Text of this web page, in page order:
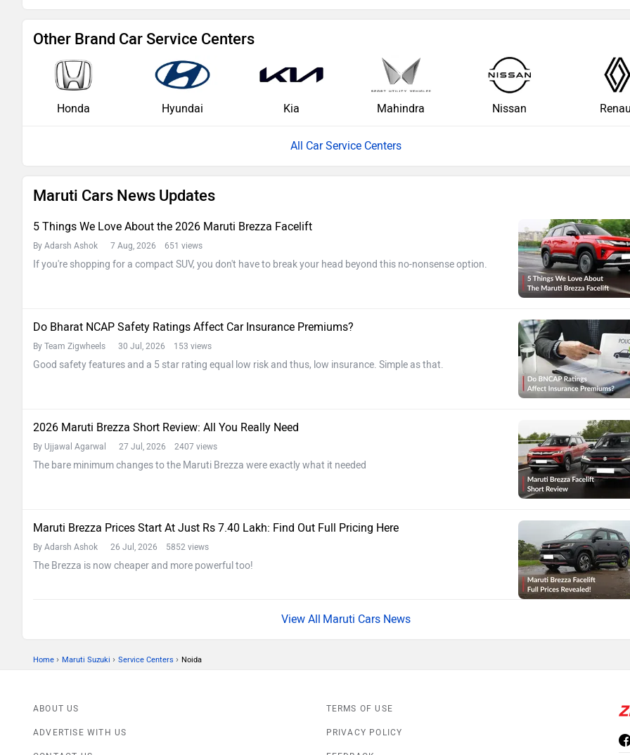
Other Brand Car Service Centers
Honda Hyundai Kia Mahindra Nissan
All Car Service Centers
Maruti Cars News Updates
5 Things We Love About the 2026 Maruti Brezza Facelift
By Adarsh Ashok 7 Aug, 2026 651 views
If you're shopping for a compact SUV, you don't have to break your head beyond this no-nonsense option.
Do Bharat NCAP Safety Ratings Affect Car Insurance Premiums?
By Team Zigwheels 30 Jul, 2026 153 views
Good safety features and a 5 star rating equal low risk and thus, low insurance. Simple as that.
2026 Maruti Brezza Short Review: All You Really Need
By Ujjawal Agarwal 27 Jul, 2026 2407 views
The bare minimum changes to the Maruti Brezza were exactly what it needed
Maruti Brezza Prices Start At Just Rs 7.40 Lakh: Find Out Full Pricing Here
By Adarsh Ashok 26 Jul, 2026 5852 views
The Brezza is now cheaper and more powerful too!
Maruti Cars News
Home › Maruti Suzuki › Service Centers › Noida
ABOUT US
ADVERTISE WITH US
TERMS OF USE
PRIVACY POLICY